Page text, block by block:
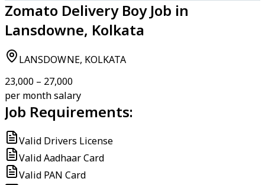
Zomato Delivery Boy Job in
Lansdowne, Kolkata
LANSDOWNE, KOLKATA
₹23,000 – ₹27,000
per month salary
Job Requirements:
Valid Drivers License
Valid Aadhaar Card
Valid PAN Card